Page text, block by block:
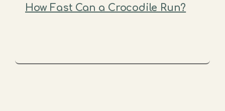
How Fast Can a Crocodile Run?